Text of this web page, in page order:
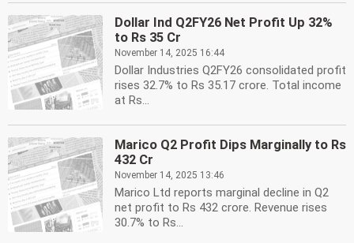
Dollar Ind Q2FY26 Net Profit Up 32%
to Rs 35 Cr
November 14, 2025 16:44
Dollar Industries Q2FY26 consolidated profit
rises 32.7% to Rs 35.17 crore. Total income
at Rs...
Marico Q2 Profit Dips Marginally to Rs
432 Cr
November 14, 2025 13:46
Marico Ltd reports marginal decline in Q2
net profit to Rs 432 crore. Revenue rises
30.7% to Rs...